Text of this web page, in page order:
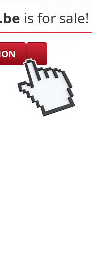
is for sale!